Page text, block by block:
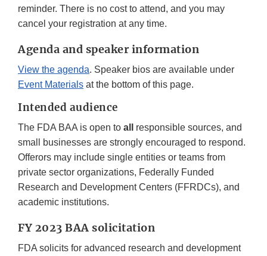
reminder. There is no cost to attend, and you may
cancel your registration at any time.
Agenda and speaker information
View the agenda. Speaker bios are available under
Event Materials at the bottom of this page.
Intended audience
The FDA BAA is open to all responsible sources, and
small businesses are strongly encouraged to respond.
Offerors may include single entities or teams from
private sector organizations, Federally Funded
Research and Development Centers (FFRDCs), and
academic institutions.
FY 2023 BAA solicitation
FDA solicits for advanced research and development